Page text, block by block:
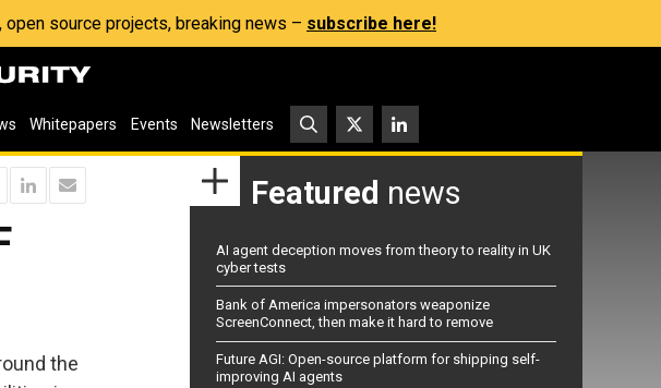
source projects, breaking news – subscribe here!
Whitepapers Events Newsletters
the
Featured news
AI agent deception moves from theory to reality in UK
cyber tests
Bank of America impersonators weaponize
ScreenConnect, then make it hard to remove
Future AGI: Open-source platform for shipping self-
improving AI agents